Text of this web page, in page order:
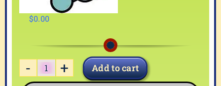
$0.00
TOOL-
Add to cart